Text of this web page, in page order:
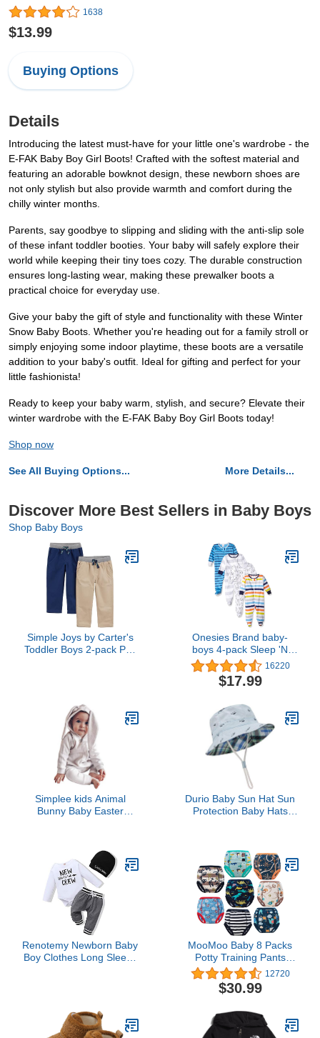
1638
$13.99
Buying Options
Details
Introducing the latest must-have for your little one's wardrobe - the
E-FAK Baby Boy Girl Boots! Crafted with the softest material and
featuring an adorable bowknot design, these newborn shoes are
not only stylish but also provide warmth and comfort during the
chilly winter months.
Parents, say goodbye to slipping and sliding with the anti-slip sole
of these infant toddler booties. Your baby will safely explore their
world while keeping their tiny toes cozy. The durable construction
ensures long-lasting wear, making these prewalker boots a
practical choice for everyday use.
Give your baby the gift of style and functionality with these Winter
Snow Baby Boots. Whether you're heading out for a family stroll or
simply enjoying some indoor playtime, these boots are a versatile
addition to your baby's outfit. Ideal for gifting and perfect for your
little fashionista!
Ready to keep your baby warm, stylish, and secure? Elevate their
winter wardrobe with the E-FAK Baby Boy Girl Boots today!
Shop now
See All Buying Options... More Details...
Discover More Best Sellers in Baby Boys
Shop Baby Boys
Simple Joys by Carter's
Toddler Boys 2-pack Pull
Onesies Brand baby-
boys 4-pack Sleep 'N
Play Footies16220
$17.99
Simplee kids Animal
Bunny Baby Easter
Durio Baby Sun Hat Sun
Protection Baby Hats
Hat for Boys Girls A Blue
18.9"(48cm)/6-12 Months
Renotemy Newborn Baby
Boy Clothes Long Sleeve
MooMoo Baby 8 Packs
Potty Training Pants
Cotton Absorbent
Training Underwear for
Toddler Boy and Girls 2T-
12720
$30.99